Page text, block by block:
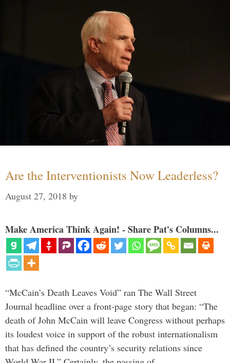
Are the Interventionists Now Leaderless?
August 27, 2018 by
Make America Think Again! - Share Pat's Columns...
“McCain’s Death Leaves Void” ran The Wall Street
Journal headline over a front-page story that began: “The
death of John McCain will leave Congress without perhaps
its loudest voice in support of the robust internationalism
that has defined the country’s security relations since